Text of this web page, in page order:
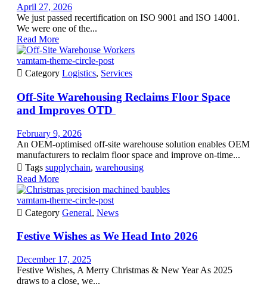
April 27, 2026
We just passed recertification on ISO 9001 and ISO 14001.
We were one of the...
Read More
vamtam-theme-circle-post
 Category Logistics, Services
Off-Site Warehousing Reclaims Floor Space
and Improves OTD
February 9, 2026
An OEM-optimised off-site warehouse solution enables OEM
manufacturers to reclaim floor space and improve on-time...
 Tags supplychain, warehousing
Read More
vamtam-theme-circle-post
 Category General, News
Festive Wishes as We Head Into 2026
December 17, 2025
Festive Wishes, A Merry Christmas & New Year As 2025
draws to a close, we...